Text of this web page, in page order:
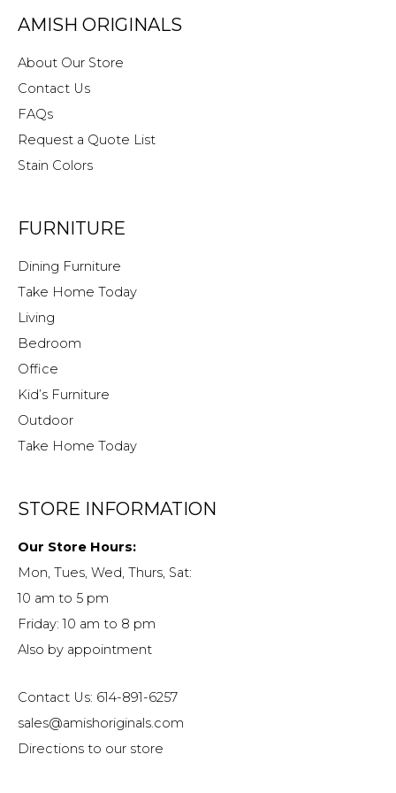
AMISH ORIGINALS
About Our Store
Contact Us
FAQs
Request a Quote List
Stain Colors
FURNITURE
Dining Furniture
Take Home Today
Living
Bedroom
Office
Kid’s Furniture
Outdoor
Take Home Today
STORE INFORMATION
Our Store Hours:
Mon, Tues, Wed, Thurs, Sat:
10 am to 5 pm
Friday: 10 am to 8 pm
Also by appointment
Contact Us: 614-891-6257
sales@amishoriginals.com
Directions to our store